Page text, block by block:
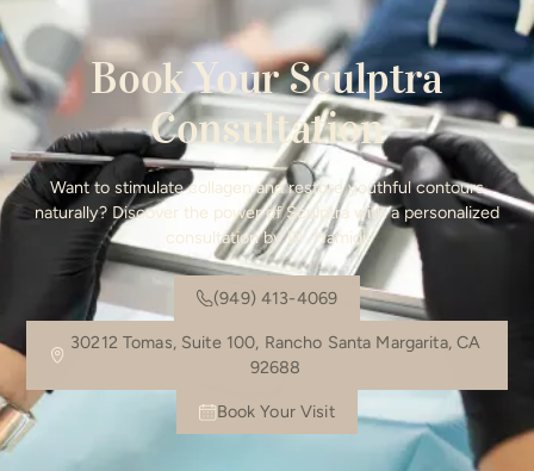
Book Your Sculptra
Consultation
Want to stimulate collagen and restore youthful contours
naturally? Discover the power of Sculptra with a personalized
consultation by Dr. Hamidi.
(949) 413-4069
30212 Tomas, Suite 100, Rancho Santa Margarita, CA
92688
Book Your Visit